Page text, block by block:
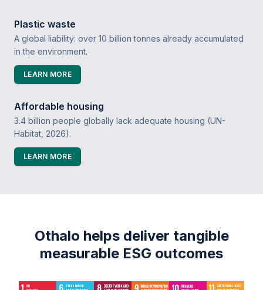
Plastic waste
A global liability: over 10 billion tonnes already accumulated
in the environment.
LEARN MORE
Affordable housing
3.4 billion people globally lack adequate housing (UN-
Habitat, 2026).
LEARN MORE
Othalo helps deliver tangible
measurable ESG outcomes